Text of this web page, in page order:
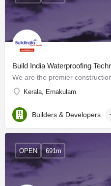
Build India Waterproofing
Kerala, Ernakulam
Builders & Developers
OPEN 691m